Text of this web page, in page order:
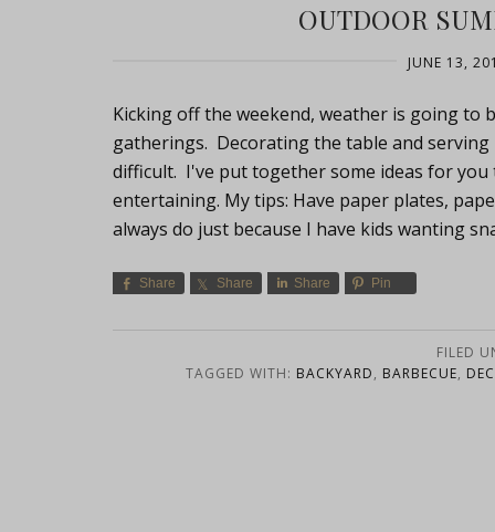
OUTDOOR
JUNE 13,
Kicking off the weekend, weather is going to
gatherings. Decorating the table and
difficult. I've put together some ideas for
entertaining. My tips: Have paper plates,
always do just because I have kids wanting
Share Share Share Pin
FILED
TAGGED WITH: BACKYARD, BARBECUE,